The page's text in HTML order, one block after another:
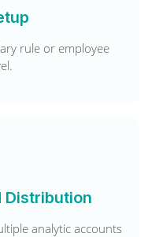
rule or employee
Distribution
analytic accounts